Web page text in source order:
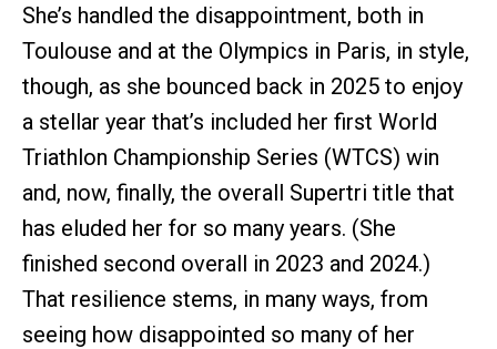
She’s handled the disappointment, both in
Toulouse and at the Olympics in Paris, in style,
though, as she bounced back in 2025 to enjoy
a stellar year that’s included her first World
Triathlon Championship Series (WTCS) win
and, now, finally, the overall Supertri title that
has eluded her for so many years. (She
finished second overall in 2023 and 2024.)
That resilience stems, in many ways, from
seeing how disappointed so many of her